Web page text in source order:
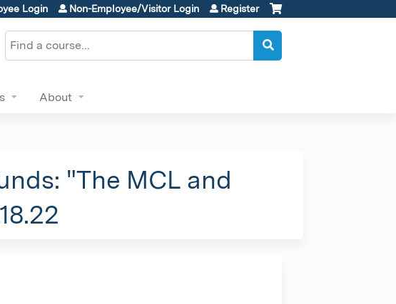
Login Non-Employee/Visitor Login Register
Search
About
"The MCL and